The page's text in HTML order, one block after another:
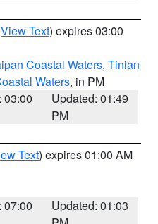
View Text) expires 03:00
Coastal Waters, Tinian
Waters, in PM
03:00
Updated: 01:49
PM
Text) expires 01:00 AM
07:00
Updated: 01:03